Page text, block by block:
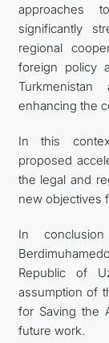
approaches
significantly
regional
foreign policy
enhancing the
In this
proposed
the legal and
new objectives
In
Republic of
assumption of
for Saving the
future work.